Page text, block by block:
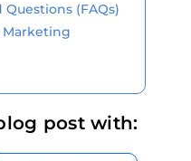
(FAQs)
Marketing
post with: